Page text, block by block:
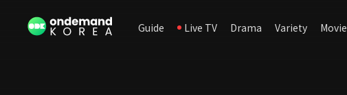
Guide Live TV Drama Variety Movie